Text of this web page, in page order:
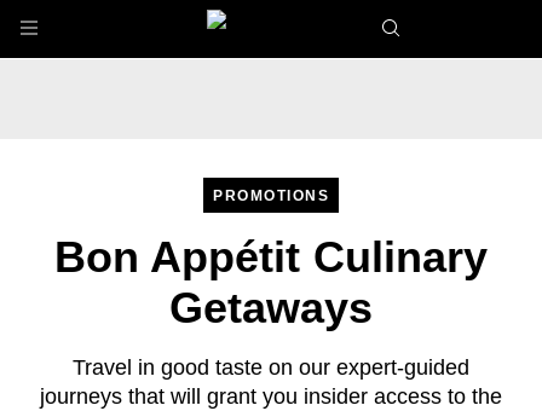
Skip to main content
PROMOTIONS
Bon Appétit Culinary
Getaways
Travel in good taste on our expert-guided
journeys that will grant you insider access to the